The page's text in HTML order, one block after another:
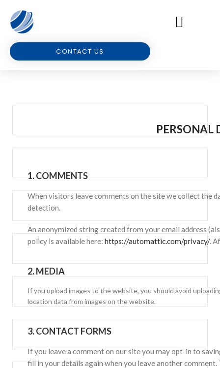
CONTACT US
PERSONAL
1.COMMENTS
When visitors leave comments on the site we collect the
detection.
An anonymized string created from your email address
policy is available here: https://automattic.com/privacy/.
2.MEDIA
If you upload images to the website, you should avoid
location data from images on the website.
3.CONTACT FORMS
If you leave a comment on our site you may opt-in to
fill in your details again when you leave another